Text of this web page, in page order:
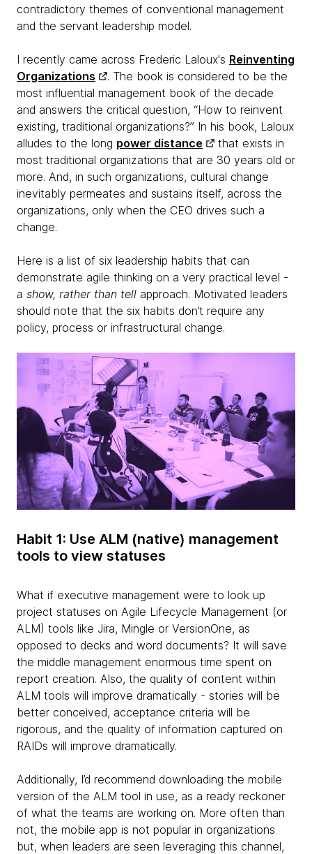
contradictory themes of conventional management
and the servant leadership model.
I recently came across Frederic Laloux's Reinventing
Organizations
. The book is considered to be the
most influential management book of the decade
and answers the critical question, “How to reinvent
existing, traditional organizations?” In his book, Laloux
alludes to the long power distance
that exists in
most traditional organizations that are 30 years old or
more. And, in such organizations, cultural change
inevitably permeates and sustains itself, across the
organizations, only when the CEO drives such a
change.
Here is a list of six leadership habits that can
demonstrate agile thinking on a very practical level -
a show, rather than tell approach. Motivated leaders
should note that the six habits don’t require any
policy, process or infrastructural change.
Habit 1: Use ALM (native) management
tools to view statuses
What if executive management were to look up
project statuses on Agile Lifecycle Management (or
ALM) tools like Jira, Mingle or VersionOne, as
opposed to decks and word documents? It will save
the middle management enormous time spent on
report creation. Also, the quality of content within
ALM tools will improve dramatically - stories will be
better conceived, acceptance criteria will be
rigorous, and the quality of information captured on
RAIDs will improve dramatically.
Additionally, I’d recommend downloading the mobile
version of the ALM tool in use, as a ready reckoner
of what the teams are working on. More often than
not, the mobile app is not popular in organizations
but, when leaders are seen leveraging this channel,